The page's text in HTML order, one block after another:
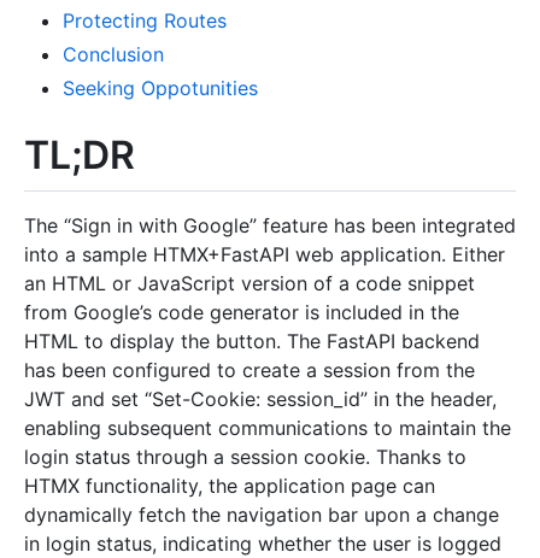
Protecting Routes
Conclusion
Seeking Oppotunities
TL;DR
The “Sign in with Google” feature has been integrated
into a sample HTMX+FastAPI web application. Either
an HTML or JavaScript version of a code snippet
from Google’s code generator is included in the
HTML to display the button. The FastAPI backend
has been configured to create a session from the
JWT and set “Set-Cookie: session_id” in the header,
enabling subsequent communications to maintain the
login status through a session cookie. Thanks to
HTMX functionality, the application page can
dynamically fetch the navigation bar upon a change
in login status, indicating whether the user is logged